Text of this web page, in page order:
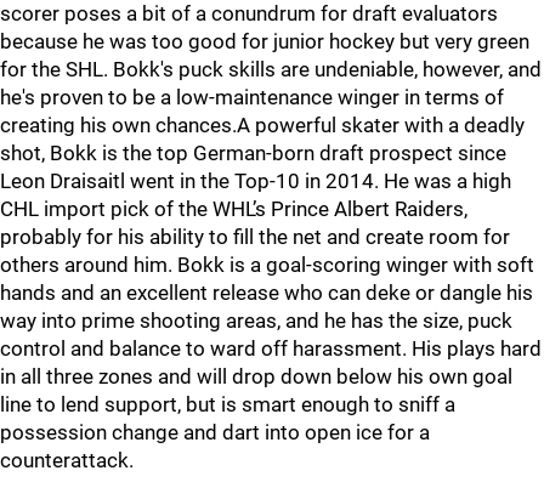
scorer poses a bit of a conundrum for draft evaluators
because he was too good for junior hockey but very green
for the SHL. Bokk's puck skills are undeniable, however, and
he's proven to be a low-maintenance winger in terms of
creating his own chances.A powerful skater with a deadly
shot, Bokk is the top German-born draft prospect since
Leon Draisaitl went in the Top-10 in 2014. He was a high
CHL import pick of the WHL’s Prince Albert Raiders,
probably for his ability to fill the net and create room for
others around him. Bokk is a goal-scoring winger with soft
hands and an excellent release who can deke or dangle his
way into prime shooting areas, and he has the size, puck
control and balance to ward off harassment. His plays hard
in all three zones and will drop down below his own goal
line to lend support, but is smart enough to sniff a
possession change and dart into open ice for a
counterattack.